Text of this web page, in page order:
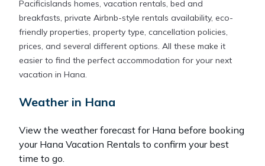
Pacificislands homes, vacation rentals, bed and
breakfasts, private Airbnb-style rentals availability, eco-
friendly properties, property type, cancellation policies,
prices, and several different options. All these make it
easier to find the perfect accommodation for your next
vacation in Hana.
Weather in Hana
View the weather forecast for Hana before booking
your Hana Vacation Rentals to confirm your best
time to go.